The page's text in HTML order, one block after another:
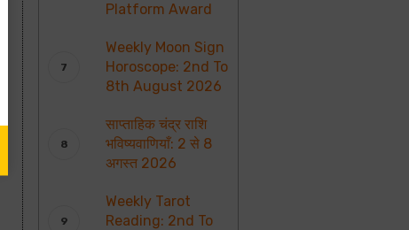
Platform Award
Weekly Moon Sign
Horoscope: 2nd To
8th August 2026
साप्ताहिक चंद्र राशि
भविष्यवाणियाँ: 2 से 8
अगस्त 2026
Weekly Tarot
Reading: 2nd To